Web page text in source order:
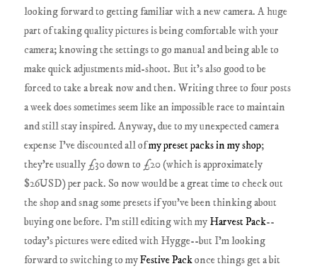
looking forward to getting familiar with a new camera. A huge
part of taking quality pictures is being comfortable with your
camera; knowing the settings to go manual and being able to
make quick adjustments mid-shoot. But it's also good to be
forced to take a break now and then. Writing three to four posts
a week does sometimes seem like an impossible race to maintain
and still stay inspired. Anyway, due to my unexpected camera
expense I've discounted all ofmy preset packs in my shop;
they're usually £30 down to £20 (which is approximately
$26USD) per pack. So now would be a great time to check out
the shop and snag some presets if you've been thinking about
buying one before. I'm still editing with my Harvest Pack--
today's pictures were edited with Hygge--but I'm looking
forward to switching to myFestive Packonce things get a bit